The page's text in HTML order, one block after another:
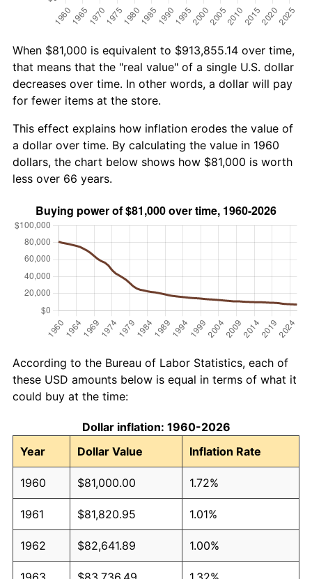
When $81,000 is equivalent to $913,855.14 over time,
that means that the "real value" of a single U.S. dollar
decreases over time. In other words, a dollar will pay
for fewer items at the store.
This effect explains how inflation erodes the value of
a dollar over time. By calculating the value in 1960
dollars, the chart below shows how $81,000 is worth
less over 66 years.
According to the Bureau of Labor Statistics, each of
these USD amounts below is equal in terms of what it
could buy at the time:
Dollar inflation: 1960-2026
Year
Dollar Value Inflation Rate
1960 $81,000.00 1.72%
1961 $81,820.95 1.01%
1962 $82,641.89 1.00%